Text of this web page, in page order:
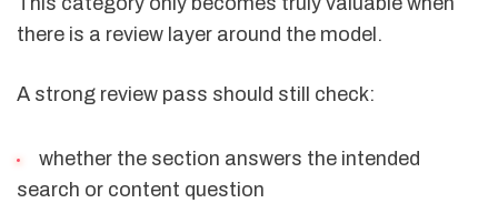
there is a review layer around the model.
A strong review pass should still check:
whether the section answers the intended
search or content question